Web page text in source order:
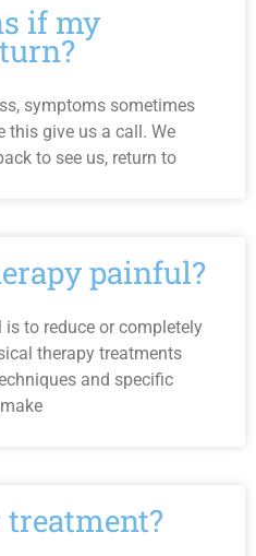
if my
symptoms sometimes
this give us a call. We
to see us, return to
painful?
is to reduce or completely
therapy treatments
and specific